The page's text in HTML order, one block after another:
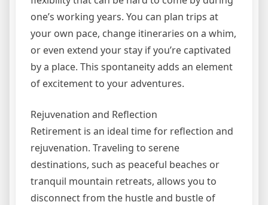
one’s working years. You can plan trips at
your own pace, change itineraries on a whim,
or even extend your stay if you’re captivated
by a place. This spontaneity adds an element
of excitement to your adventures.
Rejuvenation and Reflection
Retirement is an ideal time for reflection and
rejuvenation. Traveling to serene
destinations, such as peaceful beaches or
tranquil mountain retreats, allows you to
disconnect from the hustle and bustle of